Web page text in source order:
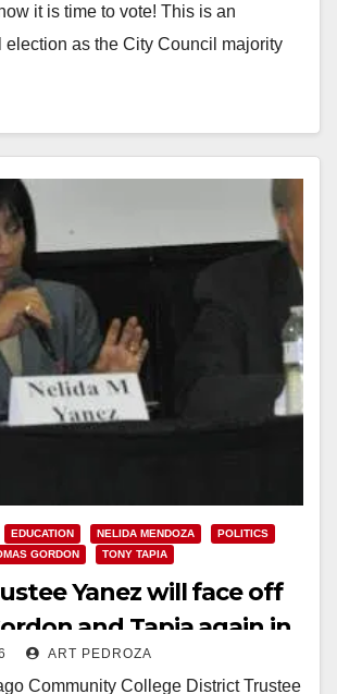
it is time to vote! This is an
election as the City Council majority
EDUCATION NELIDA MENDOZA
POLITICS
GORDON TONY TAPIA
Yanez will face off
and Tapia again in
ART PEDROZA
Community College District Trustee